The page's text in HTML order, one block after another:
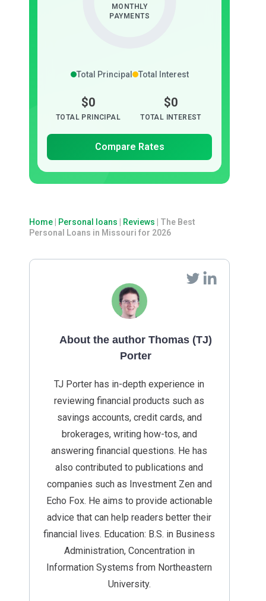
MONTHLY
PAYMENTS
Total Principal Total Interest
$0
TOTAL PRINCIPAL
$0
TOTAL INTEREST
Compare Rates
Home | Personal loans | Reviews | The Best
Personal Loans in Missouri for 2026
About the author Thomas (TJ)
Porter
TJ Porter has in-depth experience in
reviewing financial products such as
savings accounts, credit cards, and
brokerages, writing how-tos, and
answering financial questions. He has
also contributed to publications and
companies such as Investment Zen and
Echo Fox. He aims to provide actionable
advice that can help readers better their
financial lives. Education: B.S. in Business
Administration, Concentration in
Information Systems from Northeastern
University.